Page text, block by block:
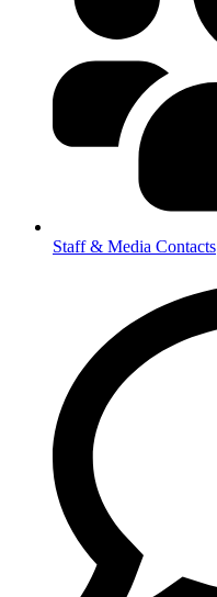
Staff & Media Contacts